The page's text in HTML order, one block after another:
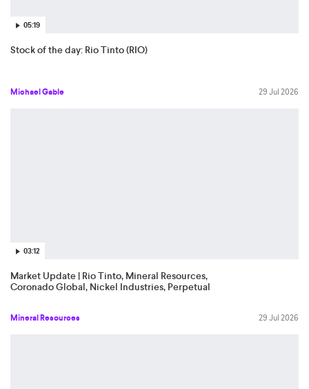
05:19
Stock of the day: Rio Tinto (RIO)
Michael Gable 29 Jul 2026
03:12
Market Update | Rio Tinto, Mineral Resources,
Coronado Global, Nickel Industries, Perpetual
Mineral Resources 29 Jul 2026